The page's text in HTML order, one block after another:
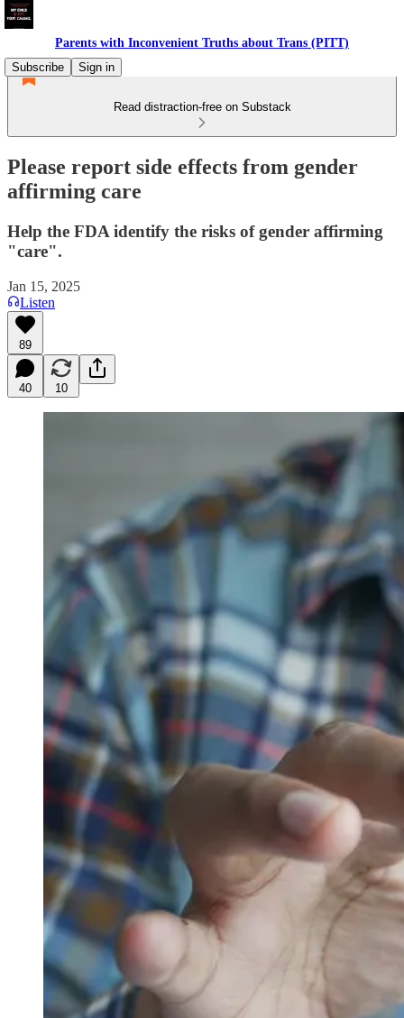
Parents with Inconvenient Truths about Trans (PITT)
Subscribe
Sign in
Read distraction-free on Substack
Please report side effects from gender
affirming care
Help the FDA identify the risks of gender affirming
"care".
Jan 15, 2025
Listen
89
40 10